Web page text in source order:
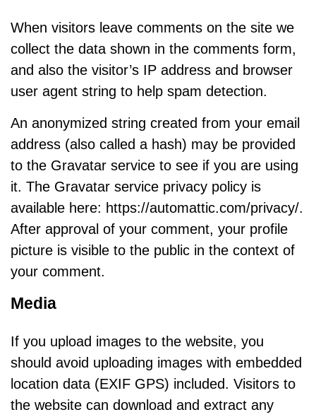
When visitors leave comments on the site we
collect the data shown in the comments form,
and also the visitor’s IP address and browser
user agent string to help spam detection.
An anonymized string created from your email
address (also called a hash) may be provided
to the Gravatar service to see if you are using
it. The Gravatar service privacy policy is
available here: https://automattic.com/privacy/.
After approval of your comment, your profile
picture is visible to the public in the context of
your comment.
Media
If you upload images to the website, you
should avoid uploading images with embedded
location data (EXIF GPS) included. Visitors to
the website can download and extract any